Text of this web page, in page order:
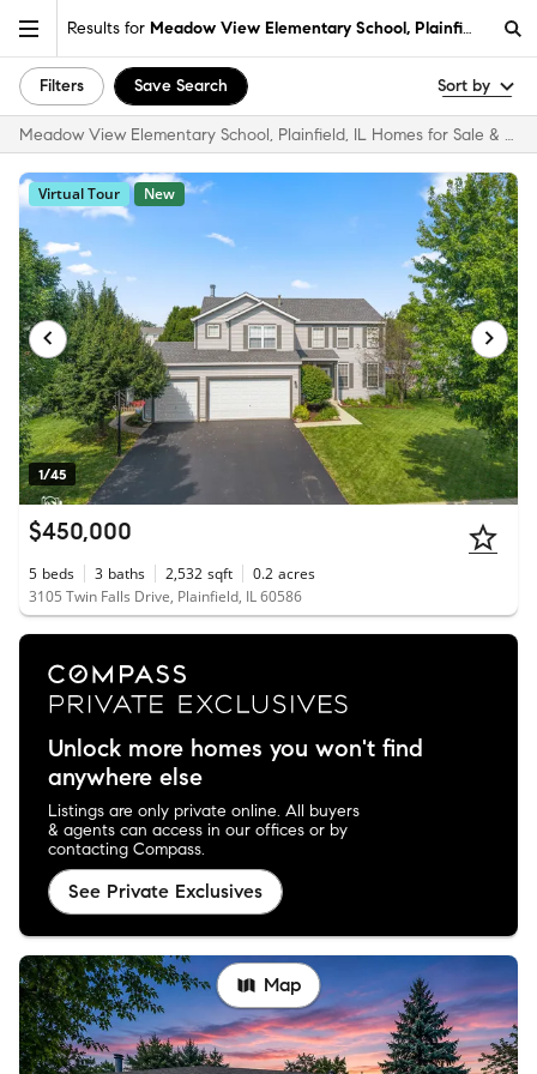
Results for Meadow View Elementary School, Plainfield, IL
Filters Save Search Sort by
Meadow View Elementary School, Plainfield, IL Homes for Sale & Real Estate
1/45
Virtual Tour New
$450,000
5 beds 3 baths 2,532 sqft 0.2 acres
3105 Twin Falls Drive, Plainfield, IL 60586
Unlock more homes you won't find
anywhere else
Listings are only private online. All buyers
& agents can access in our offices or by
contacting Compass.
See Private Exclusives
Map